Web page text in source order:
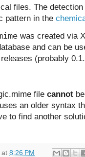
files. The
pattern in the
was created via
and can be
(probably
file cannot
an older syntax
to find another
at 8:26 PM